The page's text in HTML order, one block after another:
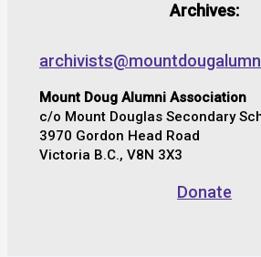
Archives:
Mount Doug Alumni Association
c/o Mount Douglas Secondary
3970 Gordon Head Road
Victoria B.C., V8N 3X3
Donate